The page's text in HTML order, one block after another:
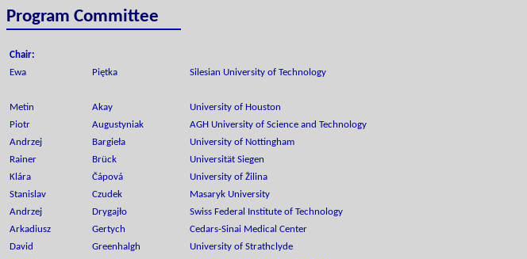
Program Committee
Chair:
Ewa
Piętka Silesian University of Technology
Metin Akay University of Houston
Piotr
Augustyniak AGH University of Science and Technology
Andrzej
Bargieła University of Nottingham
Rainer
Brück Universität Siegen
Klára
Čápová University of Žilina
Stanislav
Czudek Masaryk University
Andrzej
Drygajło Swiss Federal Institute of Technology
Arkadiusz
Gertych Cedars-Sinai Medical Center
David
Greenhalgh University of Strathclyde